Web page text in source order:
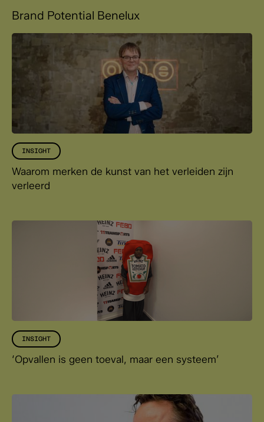
Brand Potential Benelux
INSIGHT
Waarom merken de kunst van het verleiden zijn
verleerd
INSIGHT
‘Opvallen is geen toeval, maar een systeem’